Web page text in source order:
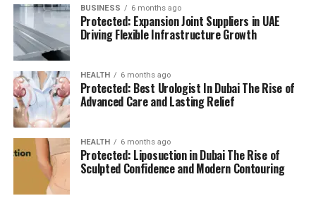
BUSINESS 6 months ago
Protected: Expansion Joint Suppliers in UAE
Driving Flexible Infrastructure Growth
HEALTH 6 months ago
Protected: Best Urologist In Dubai The Rise of
Advanced Care and Lasting Relief
HEALTH 6 months ago
Protected: Liposuction in Dubai The Rise of
Sculpted Confidence and Modern Contouring